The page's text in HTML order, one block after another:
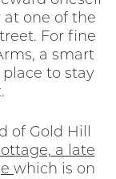
one of the
For fine
a smart
to stay
of Gold Hill
a late
which is on